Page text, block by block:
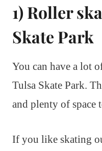
1) Roller
Skate Park
You can have a lot
Tulsa Skate Park.
and plenty of space
If you like skating